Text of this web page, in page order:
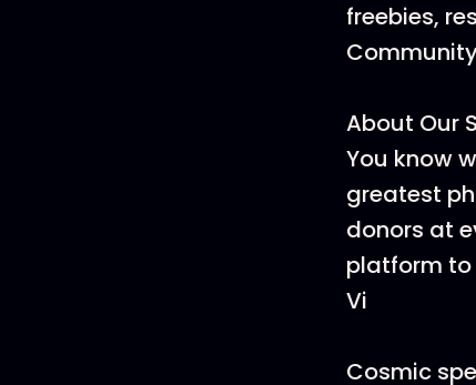
freebies,
About Our
You know
greatest
donors at
platform to
Vi
Cosmic